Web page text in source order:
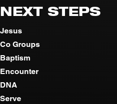
NEXT STEPS
Jesus
Co Groups
Baptism
Encounter
DNA
Serve